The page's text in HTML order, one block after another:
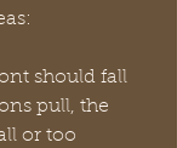
should fall
pull, the
or too